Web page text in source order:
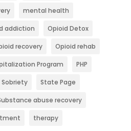
mental health
addiction Opioid Detox
recovery Opioid rehab
Program PHP
Sobriety State Page
abuse recovery
therapy